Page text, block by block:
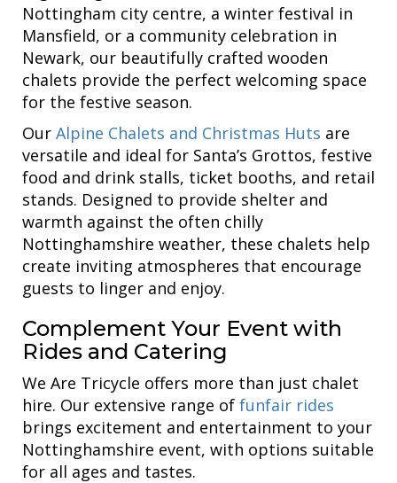
Nottingham city centre, a winter festival in
Mansfield, or a community celebration in
Newark, our beautifully crafted wooden
chalets provide the perfect welcoming space
for the festive season.
Our Alpine Chalets and Christmas Huts are
versatile and ideal for Santa’s Grottos, festive
food and drink stalls, ticket booths, and retail
stands. Designed to provide shelter and
warmth against the often chilly
Nottinghamshire weather, these chalets help
create inviting atmospheres that encourage
guests to linger and enjoy.
Complement Your Event with
Rides and Catering
We Are Tricycle offers more than just chalet
hire. Our extensive range of funfair rides
brings excitement and entertainment to your
Nottinghamshire event, with options suitable
for all ages and tastes.